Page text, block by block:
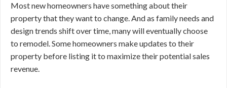
Most new homeowners have something about their
property that they want to change. And as family needs and
design trends shift over time, many will eventually choose
to remodel. Some homeowners make updates to their
property before listing it to maximize their potential sales
revenue.